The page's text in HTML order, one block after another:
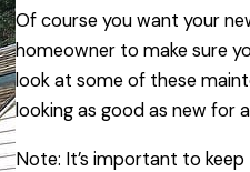
Of course you want your
homeowner to make sure
look at some of these
looking as good as new for
Note: It’s important to